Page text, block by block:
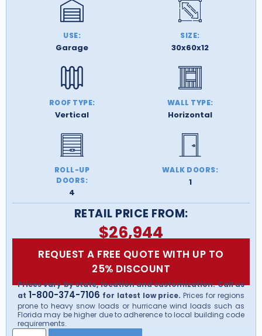
USE:
Garage
SIZE:
30x60x12
ROOF TYPE:
Vertical
WALL TYPE:
Horizontal
ROLL-UP
DOORS:
4
WALK DOORS:
1
RETAIL PRICE FROM:
$26,944
REQUEST A FREE QUOTE WITH UP TO
25% DISCOUNT
Prices vary by state, location and customization. Call us
at 1-800-374-7106 for latest low price. Prices for regions
prone to heavy snow loads or hurricane wind loads such as
Florida may be higher due to adherence to local building code
requirements.